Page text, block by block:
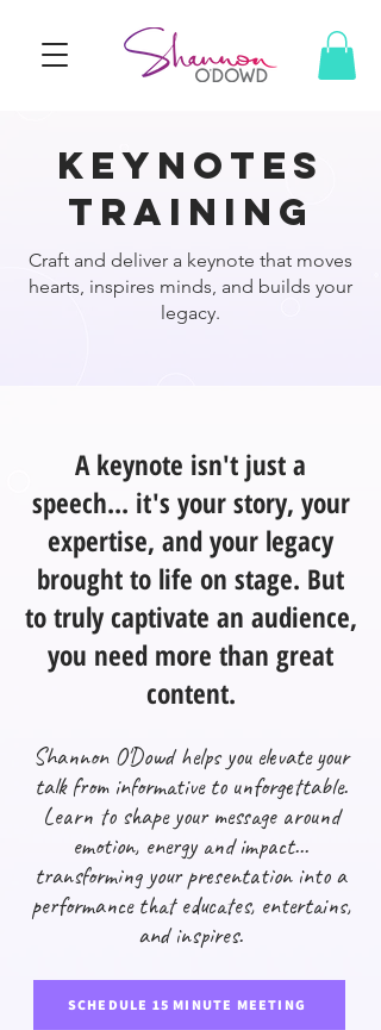
keynotes
training
Craft and deliver a keynote that moves
hearts, inspires minds, and builds your
legacy.
A keynote isn't just a
speech... it's your story, your
expertise, and your legacy
brought to life on stage. But
to truly captivate an audience,
you need more than great
content.
Shannon O'Dowd helps you elevate your
talk from informative to unforgettable.
Learn to shape your message around
emotion, energy and impact...
transforming your presentation into a
performance that educates, entertains,
and inspires.
SCHEDULE 15 MINUTE MEETING